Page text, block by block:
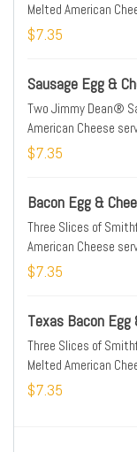
Melted American
$7.35
Sausage Egg &
Two Jimmy Dean®
American Cheese
$7.35
Bacon Egg &
Three Slices of
American Cheese
$7.35
Texas Bacon
Three Slices of
Melted American
$7.35